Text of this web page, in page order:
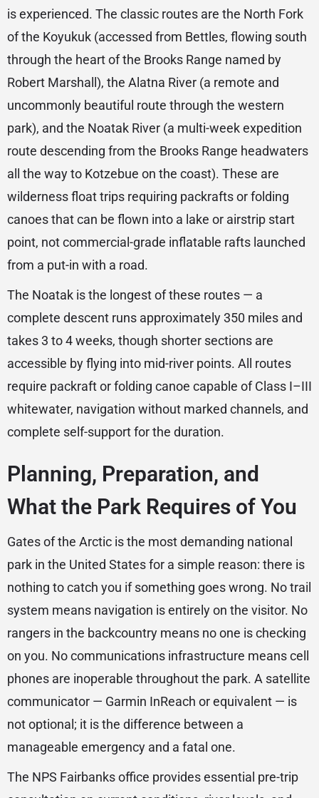
is experienced. The classic routes are the North Fork
of the Koyukuk (accessed from Bettles, flowing south
through the heart of the Brooks Range named by
Robert Marshall), the Alatna River (a remote and
uncommonly beautiful route through the western
park), and the Noatak River (a multi-week expedition
route descending from the Brooks Range headwaters
all the way to Kotzebue on the coast). These are
wilderness float trips requiring packrafts or folding
canoes that can be flown into a lake or airstrip start
point, not commercial-grade inflatable rafts launched
from a put-in with a road.
The Noatak is the longest of these routes — a
complete descent runs approximately 350 miles and
takes 3 to 4 weeks, though shorter sections are
accessible by flying into mid-river points. All routes
require packraft or folding canoe capable of Class I–III
whitewater, navigation without marked channels, and
complete self-support for the duration.
Planning, Preparation, and
What the Park Requires of You
Gates of the Arctic is the most demanding national
park in the United States for a simple reason: there is
nothing to catch you if something goes wrong. No trail
system means navigation is entirely on the visitor. No
rangers in the backcountry means no one is checking
on you. No communications infrastructure means cell
phones are inoperable throughout the park. A satellite
communicator — Garmin InReach or equivalent — is
not optional; it is the difference between a
manageable emergency and a fatal one.
The NPS Fairbanks office provides essential pre-trip